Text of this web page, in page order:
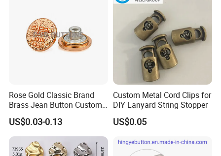
Rose Gold Classic Brand
Brass Jean Button Custom
Logo Embossed Engraved
Metal Denim Jeans Button
US$0.03-0.13
Custom Metal Cord Clips for
DIY Lanyard String Stopper
US$0.05